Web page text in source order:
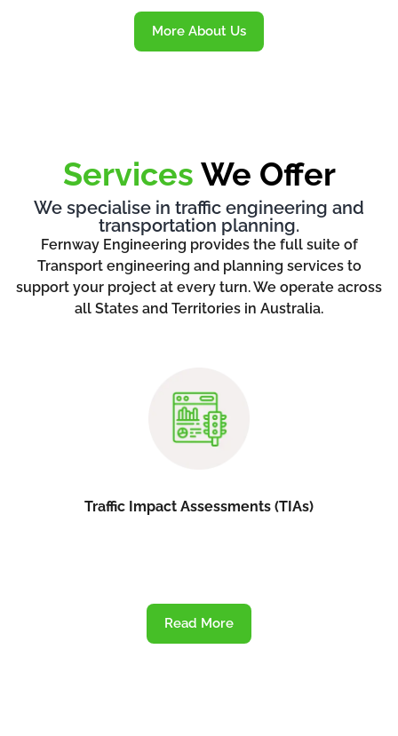
More About Us
Services We Offer
We specialise in traffic engineering and
transportation planning.
Fernway Engineering provides the full suite of
Transport engineering and planning services to
support your project at every turn. We operate across
all States and Territories in Australia.
Traffic Impact Assessments (TIAs)
Read More